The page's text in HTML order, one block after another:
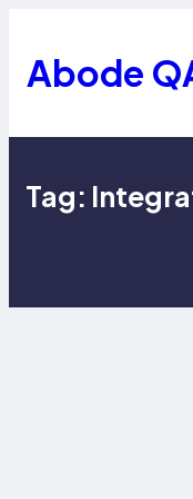
content
Abode
Tag: